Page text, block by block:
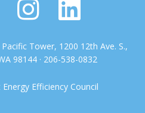
Pacific Tower, 1200 12th Ave. S.,
98144 · 206-538-0832
Efficiency Council